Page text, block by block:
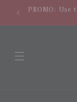
Skip to
content
PROMO: Use